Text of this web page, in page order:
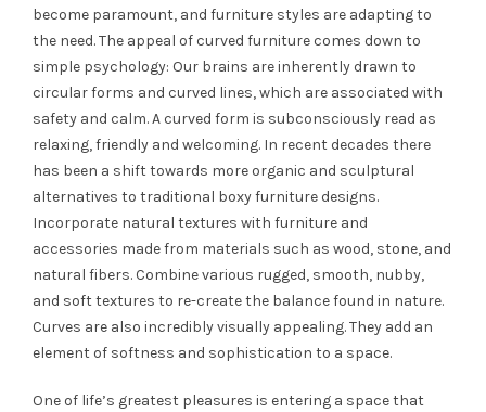
become paramount, and furniture styles are adapting to
the need.The appeal of curved furniture comes down to
simple psychology: Our brains are inherently drawn to
circular forms and curved lines, which are associated with
safety and calm. A curved form is subconsciously read as
relaxing, friendly and welcoming. In recent decades there
has been a shift towards more organic and sculptural
alternatives to traditional boxy furniture designs.
Incorporate natural textures with furniture and
accessories made from materials such as wood, stone, and
natural fibers. Combine various rugged, smooth, nubby,
and soft textures to re-create the balance found in nature.
Curves are also incredibly visually appealing. They add an
element of softness and sophistication to a space.
One of life’s greatest pleasures is entering a space that